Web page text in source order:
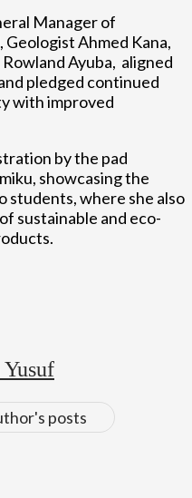
Manager of
Ahmed Kana,
Ayuba, aligned
pledged continued
with improved
by the pad
showcasing the
students, where she also
sustainable and eco-
posts